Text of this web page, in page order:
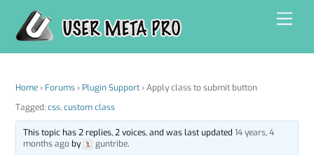
content
Home › Forums › Plugin Support › Apply class to submit button
Tagged:css,custom class
This topic has 2 replies, 2 voices, and was last updated 14 years, 4
months agoby guntribe.